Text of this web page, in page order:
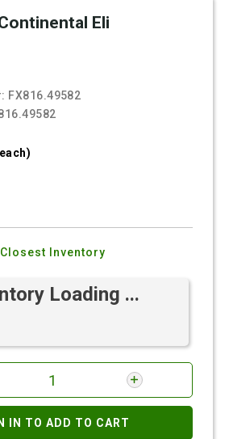
Eli
FX816.49582
Closest Inventory
Loading ...
IN TO ADD TO CART